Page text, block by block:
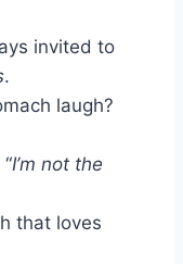
invited to
.
laugh?
I’m not the
that loves